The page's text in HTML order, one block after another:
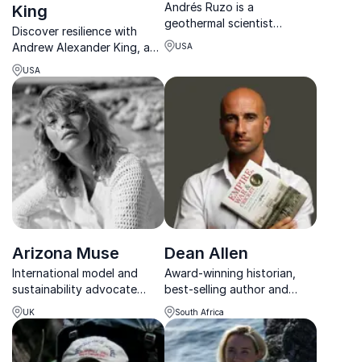
King
Discover resilience with
Andrew Alexander King, a
mountaineer who
conquered peaks on all
continents and inspires
organizations to achieve
their goals.
USA
Andrés Ruzo is a
geothermal scientist
bridging science, culture,
and conservation to inspire
USA
Arizona Muse
International model and
sustainability advocate
inspiring audiences with
practical solutions for a
healthier planet.
UK
Dean Allen
Award-winning historian,
best-selling author and
internationally acclaimed
keynote speaker inspiring
audiences through history,
leadership and
South Africa